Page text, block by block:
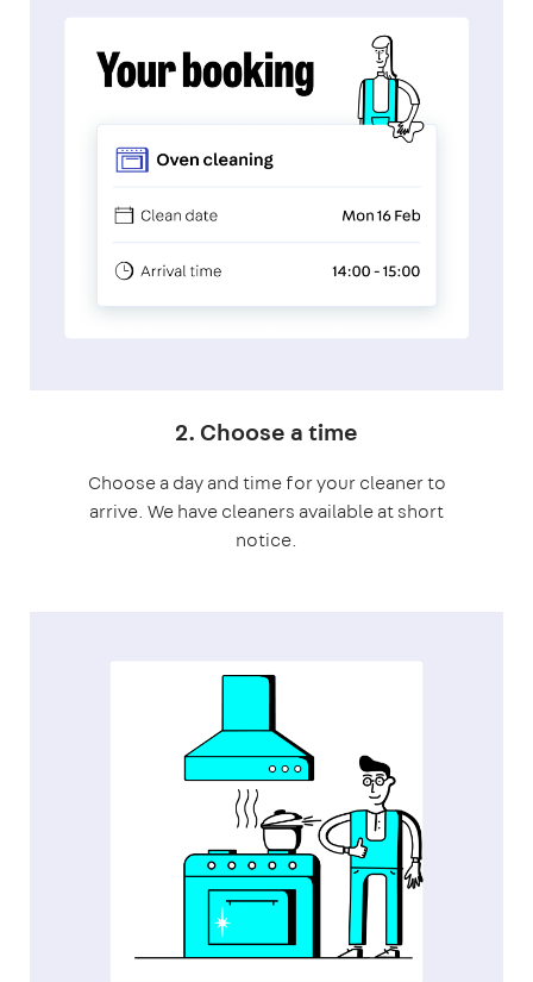
2. Choose a time
Choose a day and time for your cleaner to
arrive. We have cleaners available at short
notice.